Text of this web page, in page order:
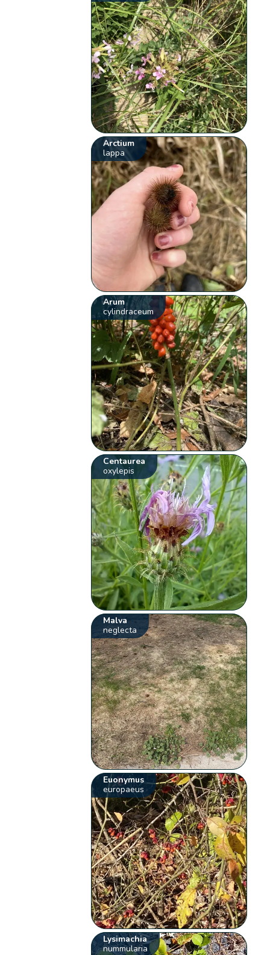
Arctium
lappa
Arum
cylindraceum
Centaurea
oxylepis
Malva
neglecta
Euonymus
europaeus
Lysimachia
nummularia